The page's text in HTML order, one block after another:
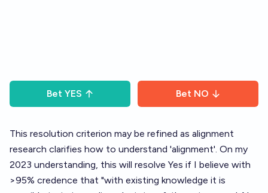
Bet YES Bet NO
This resolution criterion may be refined as alignment
research clarifies how to understand 'alignment'. On my
2023 understanding, this will resolve Yes if I believe with
>95% credence that "with existing knowledge it is